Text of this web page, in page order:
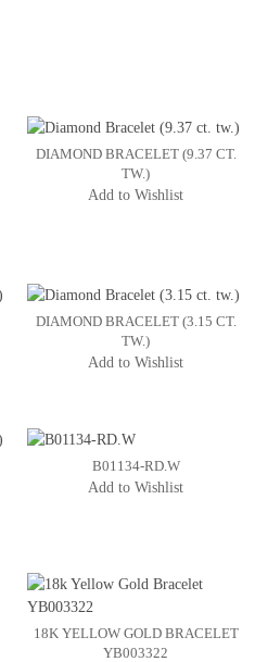
DIAMOND BRACELET (9.37 CT.
TW.)
Add to Wishlist
DIAMOND BRACELET (3.15 CT.
TW.)
Add to Wishlist
B01134-RD.W
Add to Wishlist
18K YELLOW GOLD BRACELET
YB003322